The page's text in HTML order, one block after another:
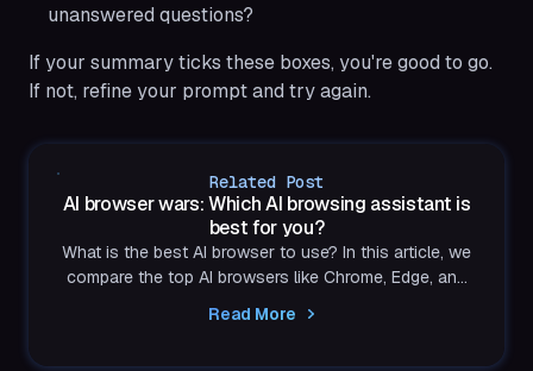
unanswered questions?
If your summary ticks these boxes, you're good to go.
If not, refine your prompt and try again.
Related Post
AI browser wars: Which AI browsing assistant is
best for you?
What is the best AI browser to use? In this article, we
compare the top AI browsers like Chrome, Edge, and
actually boosts productivity.
Read More